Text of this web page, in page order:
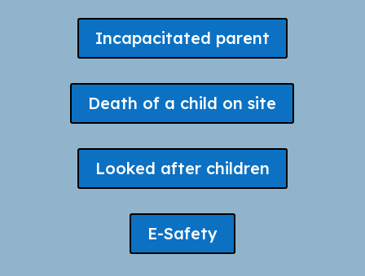
Incapacitated parent
Death of a child on site
Looked after children
E-Safety